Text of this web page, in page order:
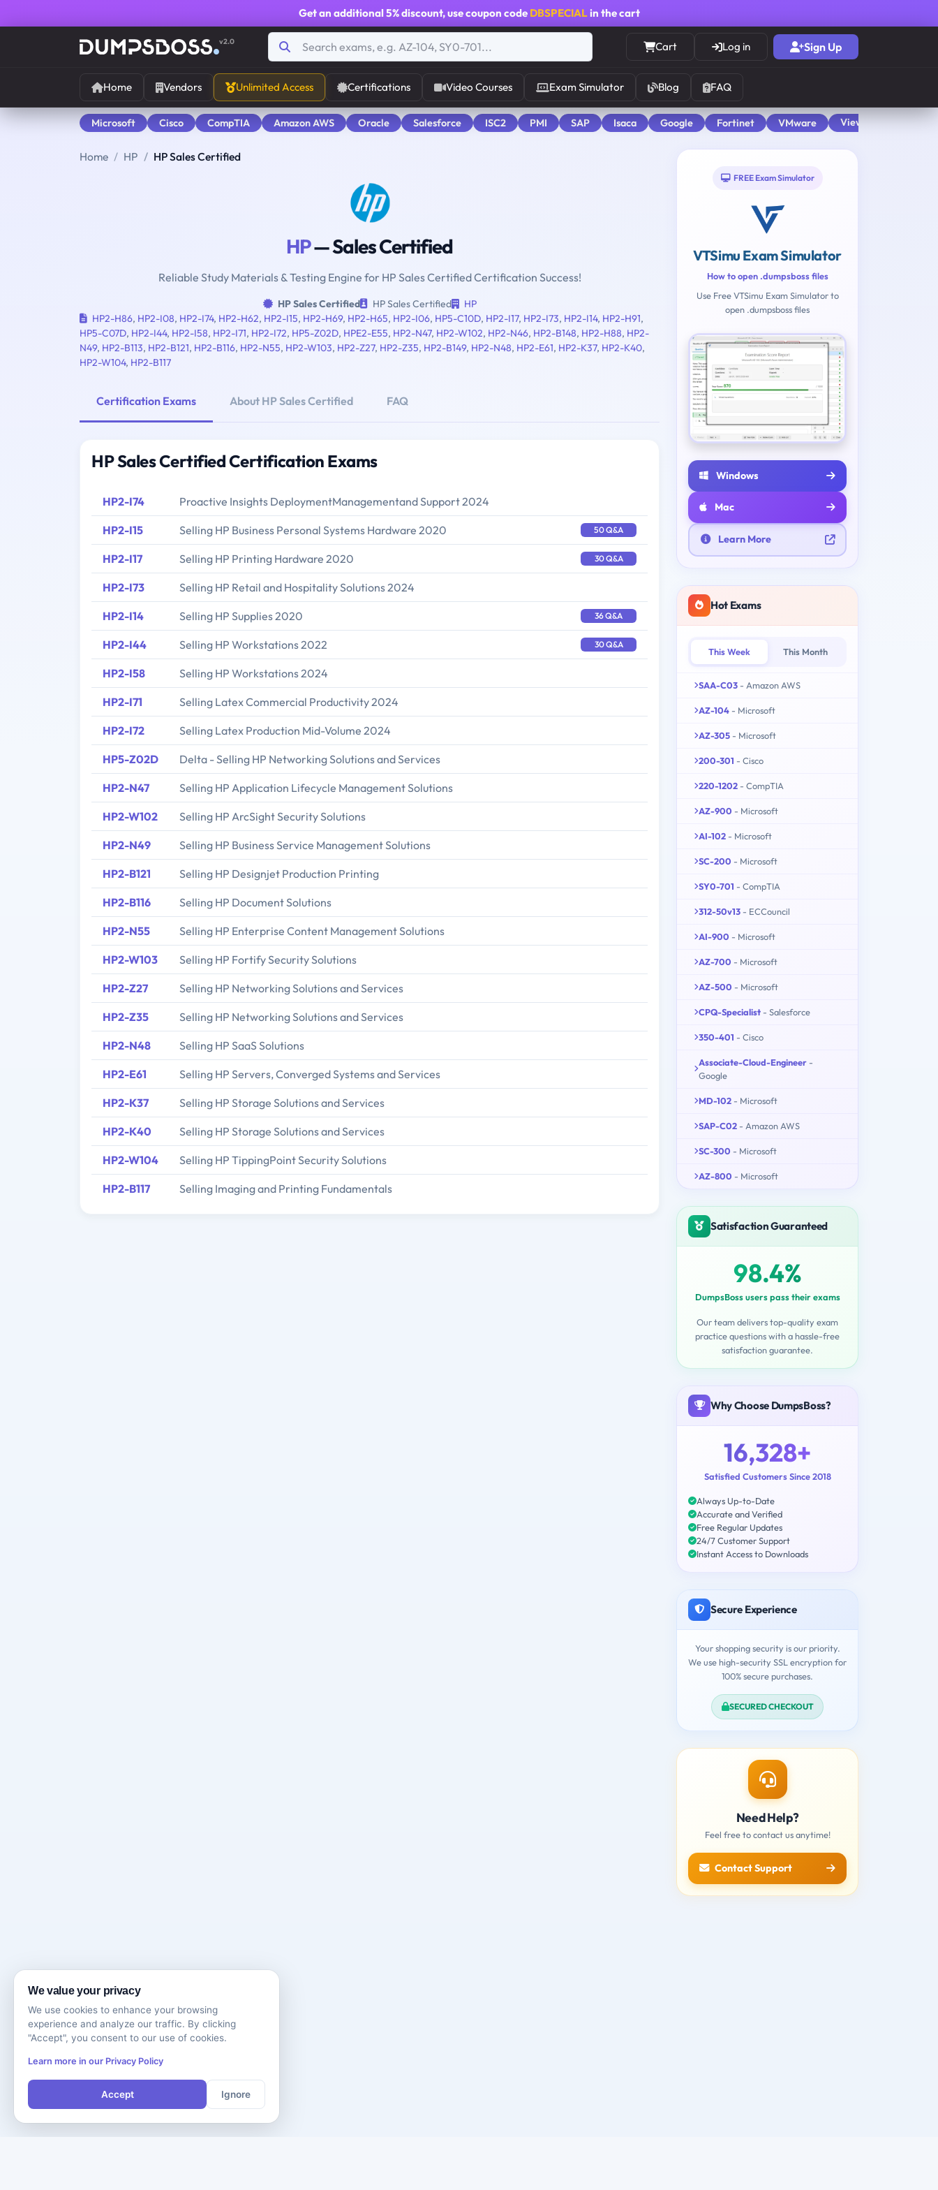
Get an additional 5% discount, use coupon code DBSPECIALin the cart
v2.0 Cart Log in Sign Up
Home Vendors Unlimited Access Certifications Video Courses Exam Simulator Blog FAQ
Microsoft Cisco CompTIA Amazon AWS Oracle Salesforce ISC2 PMI SAP Isaca Google Fortinet VMware View All
Home HP HP Sales Certified
HP— Sales Certified
Reliable Study Materials & Testing Engine for HP Sales Certified Certification Success!
HP Sales Certified HP Sales Certified
HP
HP2-H86, HP2-I08, HP2-I74, HP2-H62, HP2-I15, HP2-H69, HP2-H65, HP2-I06, HP5-C10D, HP2-I17, HP2-I73, HP2-I14, HP2-H91,
HP5-C07D, HP2-I44, HP2-I58, HP2-I71, HP2-I72, HP5-Z02D, HPE2-E55, HP2-N47, HP2-W102, HP2-N46, HP2-B148, HP2-H88, HP2-
N49, HP2-B113, HP2-B121, HP2-B116, HP2-N55, HP2-W103, HP2-Z27, HP2-Z35, HP2-B149, HP2-N48, HP2-E61, HP2-K37, HP2-K40,
HP2-W104, HP2-B117
Certification Exams About HP Sales Certified FAQ
HP Sales Certified Certification Exams
HP2-I74 Proactive Insights DeploymentManagementand Support 2024
HP2-I15 Selling HP Business Personal Systems Hardware 2020 50 Q&A
HP2-I17 Selling HP Printing Hardware 2020 30 Q&A
HP2-I73 Selling HP Retail and Hospitality Solutions 2024
HP2-I14 Selling HP Supplies 2020 36 Q&A
HP2-I44 Selling HP Workstations 2022 30 Q&A
HP2-I58 Selling HP Workstations 2024
HP2-I71 Selling Latex Commercial Productivity 2024
HP2-I72 Selling Latex Production Mid-Volume 2024
HP5-Z02D Delta - Selling HP Networking Solutions and Services
HP2-N47 Selling HP Application Lifecycle Management Solutions
HP2-W102 Selling HP ArcSight Security Solutions
HP2-N49 Selling HP Business Service Management Solutions
HP2-B121 Selling HP Designjet Production Printing
HP2-B116 Selling HP Document Solutions
HP2-N55 Selling HP Enterprise Content Management Solutions
HP2-W103 Selling HP Fortify Security Solutions
HP2-Z27 Selling HP Networking Solutions and Services
HP2-Z35 Selling HP Networking Solutions and Services
HP2-N48 Selling HP SaaS Solutions
HP2-E61 Selling HP Servers, Converged Systems and Services
HP2-K37 Selling HP Storage Solutions and Services
HP2-K40 Selling HP Storage Solutions and Services
HP2-W104 Selling HP TippingPoint Security Solutions
HP2-B117 Selling Imaging and Printing Fundamentals
FREE Exam Simulator
VTSimu Exam Simulator
How to open .dumpsboss files
Use Free VTSimu Exam Simulator to
open .dumpsboss files
Windows
Mac
Learn More
Hot Exams
This Week This Month
SAA-C03 - Amazon AWS
AZ-104 - Microsoft
AZ-305 - Microsoft
200-301 - Cisco
220-1202 - CompTIA
AZ-900 - Microsoft
AI-102 - Microsoft
SC-200 - Microsoft
SY0-701 - CompTIA
312-50v13 - ECCouncil
AI-900 - Microsoft
AZ-700 - Microsoft
AZ-500 - Microsoft
CPQ-Specialist - Salesforce
350-401 - Cisco
Associate-Cloud-Engineer -
Google
MD-102 - Microsoft
SAP-C02 - Amazon AWS
SC-300 - Microsoft
AZ-800 - Microsoft
Satisfaction Guaranteed
98.4%
DumpsBoss users pass their exams
Our team delivers top-quality exam
practice questions with a hassle-free
satisfaction guarantee.
Why Choose DumpsBoss?
16,328+
Satisfied Customers Since 2018
Always Up-to-Date
Accurate and Verified
Free Regular Updates
24/7 Customer Support
Instant Access to Downloads
Secure Experience
Your shopping security is our priority.
We use high-security SSL encryption for
100% secure purchases.
SECURED CHECKOUT
Need Help?
Feel free to contact us anytime!
Contact Support
We value your privacy
We use cookies to enhance your browsing
experience and analyze our traffic. By clicking
"Accept", you consent to our use of cookies.
Learn more in our Privacy Policy
Accept Ignore